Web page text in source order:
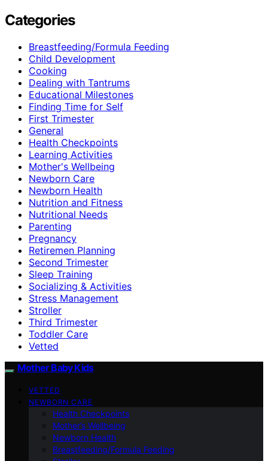
Categories
Breastfeeding/Formula Feeding
Child Development
Cooking
Dealing with Tantrums
Educational Milestones
Finding Time for Self
First Trimester
General
Health Checkpoints
Learning Activities
Mother's Wellbeing
Newborn Care
Newborn Health
Nutrition and Fitness
Nutritional Needs
Parenting
Pregnancy
Retiremen Planning
Second Trimester
Sleep Training
Socializing & Activities
Stress Management
Stroller
Third Trimester
Toddler Care
Vetted
Mother Baby Kids
VETTED
NEWBORN CARE
Health Checkpoints
Mother’s Wellbeing
Newborn Health
Breastfeeding/Formula Feeding